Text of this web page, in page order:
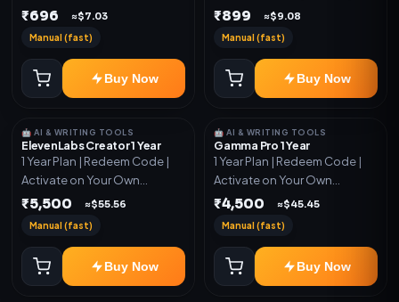
mentioned.
₹696 ≈$7.03
Manual (fast)
Buy Now
account, code, or invite as
₹899 ≈$9.08
Manual (fast)
Buy Now
🤖 AI & WRITING TOOLS
ElevenLabs Creator 1 Year
1 Year Plan | Redeem Code |
Activate on Your Own
Account | Limited Stock
₹5,500 ≈$55.56
Manual (fast)
Buy Now
🤖 AI & WRITING TOOLS
Gamma Pro 1 Year
1 Year Plan | Redeem Code |
Activate on Your Own
Account | Limited Stock
₹4,500 ≈$45.45
Manual (fast)
Buy Now